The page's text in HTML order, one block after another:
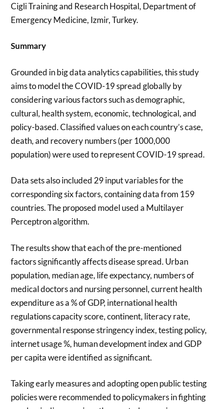
Cigli Training and Research Hospital, Department of
Emergency Medicine, Izmir, Turkey.
Summary
Grounded in big data analytics capabilities, this study
aims to model the COVID-19 spread globally by
considering various factors such as demographic,
cultural, health system, economic, technological, and
policy-based. Classified values on each country’s case,
death, and recovery numbers (per 1000,000
population) were used to represent COVID-19 spread.
Data sets also included 29 input variables for the
corresponding six factors, containing data from 159
countries. The proposed model used a Multilayer
Perceptron algorithm.
The results show that each of the pre-mentioned
factors significantly affects disease spread. Urban
population, median age, life expectancy, numbers of
medical doctors and nursing personnel, current health
expenditure as a % of GDP, international health
regulations capacity score, continent, literacy rate,
governmental response stringency index, testing policy,
internet usage %, human development index and GDP
per capita were identified as significant.
Taking early measures and adopting open public testing
policies were recommended to policymakers in fighting